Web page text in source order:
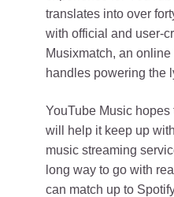
translates into over
with official and user-
Musixmatch, an
handles powering the
YouTube Music
will help it keep up
music streaming
long way to go with
can match up to